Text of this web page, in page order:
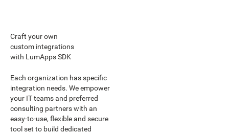
Craft your own
custom integrations
with LumApps SDK
Each organization has specific
integration needs. We empower
your IT teams and preferred
consulting partners with an
easy-to-use, flexible and secure
tool set to build dedicated